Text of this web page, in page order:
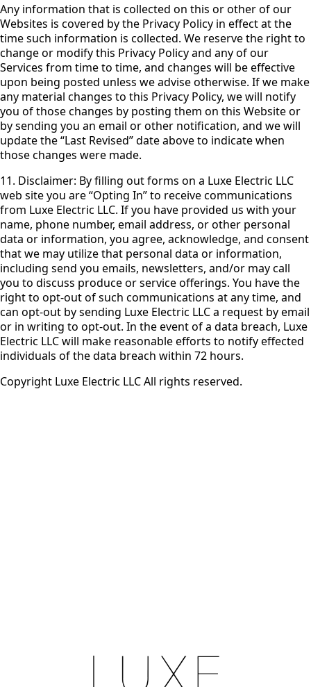
Any information that is collected on this or other of our
Websites is covered by the Privacy Policy in effect at the
time such information is collected. We reserve the right to
change or modify this Privacy Policy and any of our
Services from time to time, and changes will be effective
upon being posted unless we advise otherwise. If we make
any material changes to this Privacy Policy, we will notify
you of those changes by posting them on this Website or
by sending you an email or other notification, and we will
update the “Last Revised” date above to indicate when
those changes were made.
11. Disclaimer: By filling out forms on a Luxe Electric LLC
web site you are “Opting In” to receive communications
from Luxe Electric LLC. If you have provided us with your
name, phone number, email address, or other personal
data or information, you agree, acknowledge, and consent
that we may utilize that personal data or information,
including send you emails, newsletters, and/or may call
you to discuss produce or service offerings. You have the
right to opt-out of such communications at any time, and
can opt-out by sending Luxe Electric LLC a request by email
or in writing to opt-out. In the event of a data breach, Luxe
Electric LLC will make reasonable efforts to notify effected
individuals of the data breach within 72 hours.
Copyright Luxe Electric LLC All rights reserved.